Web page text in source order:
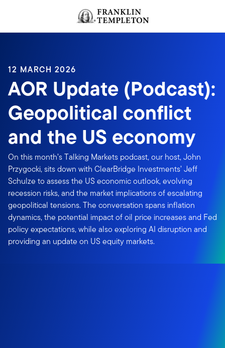
Header menu toggle
12 MARCH 2026
AOR Update (Podcast):
Geopolitical conflict
and the US economy
On this month’s Talking Markets podcast, our host, John
Przygocki, sits down with ClearBridge Investments’ Jeff
Schulze to assess the US economic outlook, evolving
recession risks, and the market implications of escalating
geopolitical tensions. The conversation spans inflation
dynamics, the potential impact of oil price increases and Fed
policy expectations, while also exploring AI disruption and
providing an update on US equity markets.